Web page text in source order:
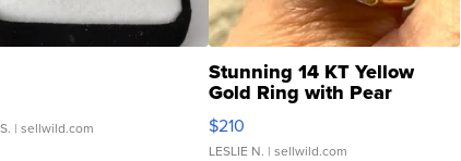
| sellwild.com
Stunning 14 KT Yellow
Gold Ring with Pear
Shaped Blue Topaz ...
$210
LESLIE N. | sellwild.com